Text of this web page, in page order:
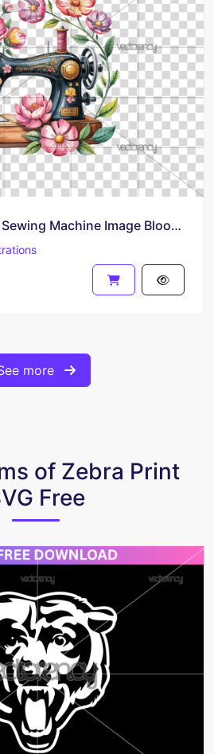
Clipart Watercolor Sewing Machine Image Blooming Flowers
more
of Zebra Print
Free